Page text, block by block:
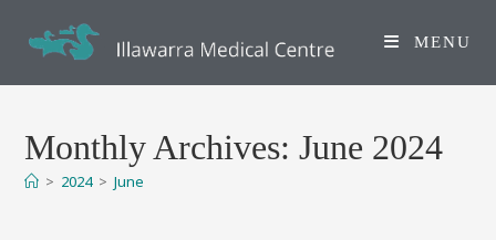
MENU
Monthly Archives: June 2024
> 2024 > June